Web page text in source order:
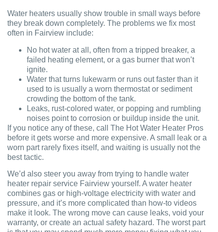
Water heaters usually show trouble in small ways before
they break down completely. The problems we fix most
often in Fairview include:
No hot water at all, often from a tripped breaker, a
failed heating element, or a gas burner that won’t
ignite.
Water that turns lukewarm or runs out faster than it
used to is usually a worn thermostat or sediment
crowding the bottom of the tank.
Leaks, rust-colored water, or popping and rumbling
noises point to corrosion or buildup inside the unit.
If you notice any of these, call The Hot Water Heater Pros
before it gets worse and more expensive. A small leak or a
worn part rarely fixes itself, and waiting is usually not the
best tactic.
We’d also steer you away from trying to handle water
heater repair service Fairview yourself. A water heater
combines gas or high-voltage electricity with water and
pressure, and it’s more complicated than how-to videos
make it look. The wrong move can cause leaks, void your
warranty, or create an actual safety hazard. The worst part